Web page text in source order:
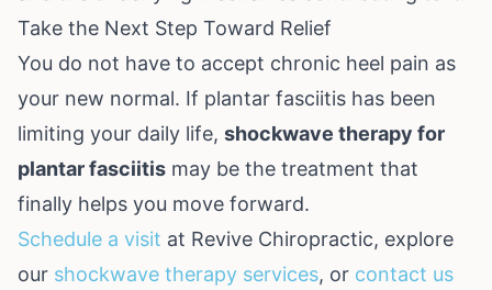
Take the Next Step Toward Relief
You do not have to accept chronic heel pain as
your new normal. If plantar fasciitis has been
limiting your daily life, shockwave therapy for
plantar fasciitis may be the treatment that
finally helps you move forward.
Schedule a visit at Revive Chiropractic, explore
our shockwave therapy services, or contact us